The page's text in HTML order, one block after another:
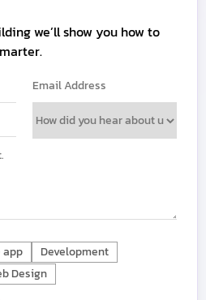
we’ll show you how to
app
Development
Design